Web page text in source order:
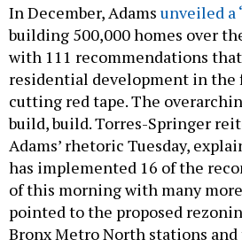
In December, Adams unveiled a
building 500,000 homes over
with 111 recommendations
residential development in the
cutting red tape. The
build, build. Torres-Springer
Adams’ rhetoric Tuesday,
has implemented 16 of the
of this morning with many
pointed to the proposed
Bronx Metro North stations and